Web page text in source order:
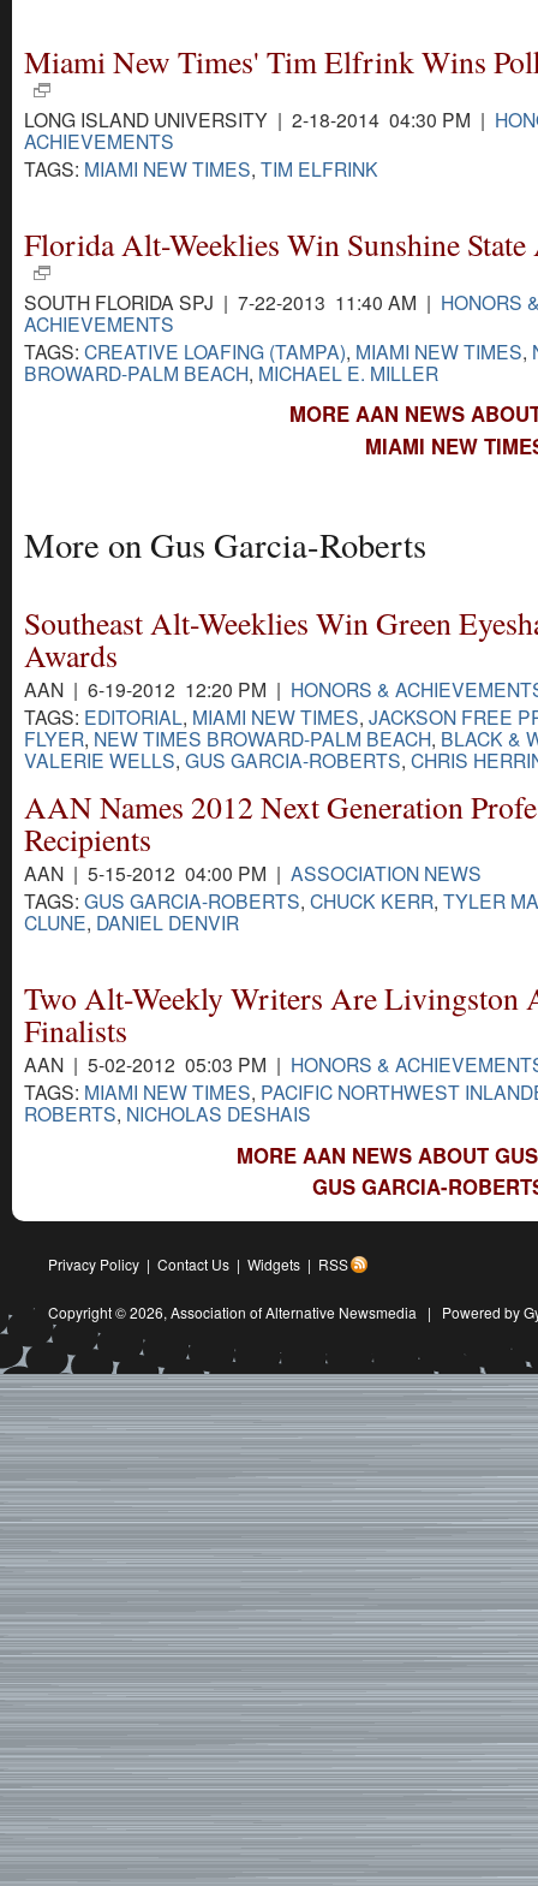
Miami New Times' Tim Elfrink Wins
LONG ISLAND UNIVERSITY | 2-18-2014 04:30 PM |
ACHIEVEMENTS
TAGS: MIAMI NEW TIMES, TIM ELFRINK
Florida Alt-Weeklies Win Sunshine State
SOUTH FLORIDA SPJ | 7-22-2013 11:40 AM | HONORS
ACHIEVEMENTS
TAGS: CREATIVE LOAFING (TAMPA), MIAMI NEW TIMES,
BROWARD-PALM BEACH, MICHAEL E. MILLER
MORE AAN NEWS
MIAMI NEW
More on Gus Garcia-Roberts
Southeast Alt-Weeklies Win Green
Awards
AAN | 6-19-2012 12:20 PM | HONORS &
TAGS: EDITORIAL, MIAMI NEW TIMES, JACKSON FREE
FLYER, NEW TIMES BROWARD-PALM BEACH, BLACK &
VALERIE WELLS, GUS GARCIA-ROBERTS, CHRIS
AAN Names 2012 Next Generation
Recipients
AAN | 5-15-2012 04:00 PM | ASSOCIATION NEWS
TAGS: GUS GARCIA-ROBERTS, CHUCK KERR, TYLER
CLUNE, DANIEL DENVIR
Two Alt-Weekly Writers Are Livingston
Finalists
AAN | 5-02-2012 05:03 PM | HONORS &
TAGS: MIAMI NEW TIMES, PACIFIC NORTHWEST
ROBERTS, NICHOLAS DESHAIS
MORE AAN NEWS ABOUT
GUS GARCIA-
Privacy Policy | Contact Us | Widgets | RSS
Copyright © 2026, Association of Alternative Newsmedia | Powered by